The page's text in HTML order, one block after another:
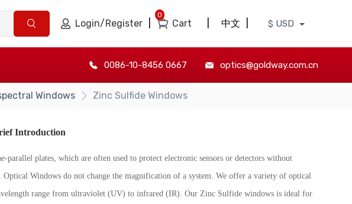
Login/Register Cart
0
中文 $ USD
0086-10-8456 0667 optics@goldway.com.cn
Windows Zinc Sulfide Windows
Introduction
parallel plates, which are often used to protect electronic sensors or detectors without
Windows do not change the magnification of a system. We offer a variety of optical
range from ultraviolet (UV) to infrared (IR). Our Zinc Sulfide windows is ideal for